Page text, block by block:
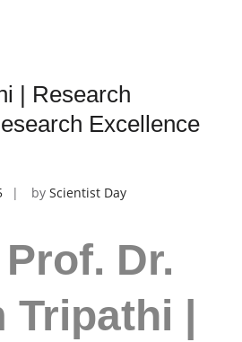
| Research
Excellence
by Scientist Day
Dr.
Tripathi |